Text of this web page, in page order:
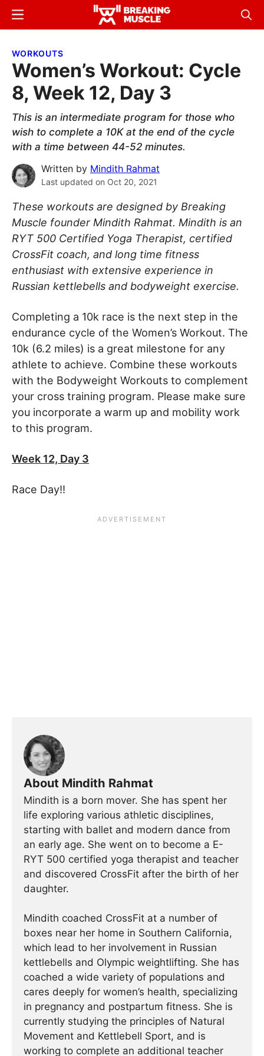
Skip
content
Skip
sidebar
Breaking
Breaking
Menu
WORKOUTS
Women’s Workout: Cycle
8, Week 12, Day 3
This is an intermediate program for those who
wish to complete a 10K at the end of the cycle
with a time between 44-52 minutes.
Written by Mindith Rahmat
Last updated on Oct 20, 2021
These workouts are designed by Breaking
Muscle founder Mindith Rahmat. Mindith is an
RYT 500 Certified Yoga Therapist, certified
CrossFit coach, and long time fitness
enthusiast with extensive experience in
Russian kettlebells and bodyweight exercise.
Completing a 10k race is the next step in the
endurance cycle of the Women’s Workout. The
10k (6.2 miles) is a great milestone for any
athlete to achieve. Combine these workouts
with the Bodyweight Workouts to complement
your cross training program. Please make sure
you incorporate a warm up and mobility work
to this program.
Week 12, Day 3
Race Day!!
About Mindith Rahmat
Mindith is a born mover. She has spent her
life exploring various athletic disciplines,
starting with ballet and modern dance from
an early age. She went on to become a E-
RYT 500 certified yoga therapist and teacher
and discovered CrossFit after the birth of her
daughter.
Mindith coached CrossFit at a number of
boxes near her home in Southern California,
which lead to her involvement in Russian
kettlebells and Olympic weightlifting. She has
coached a wide variety of populations and
cares deeply for women’s health, specializing
in pregnancy and postpartum fitness. She is
currently studying the principles of Natural
Movement and Kettlebell Sport, and is
working to complete an additional teacher